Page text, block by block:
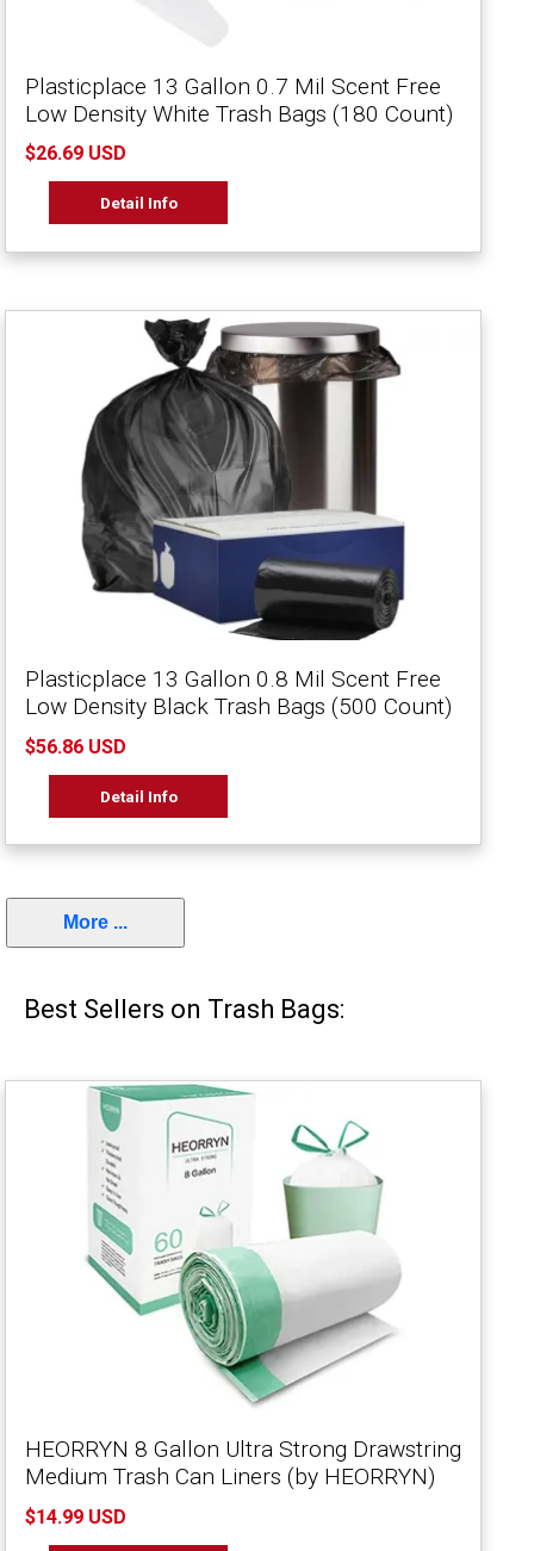
Plasticplace 13 Gallon 0.7 Mil Scent Free
Low Density White Trash Bags (180 Count)
$26.69 USD
Detail Info
Plasticplace 13 Gallon 0.8 Mil Scent Free
Low Density Black Trash Bags (500 Count)
$56.86 USD
Detail Info
More ...
Best Sellers on Trash Bags:
HEORRYN 8 Gallon Ultra Strong Drawstring
Medium Trash Can Liners (by HEORRYN)
$14.99 USD